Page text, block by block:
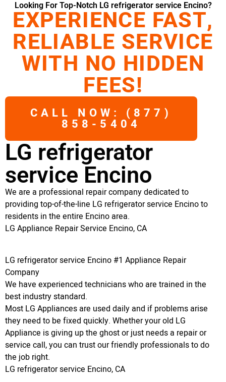
Looking For Top-Notch LG refrigerator service Encino?
EXPERIENCE FAST,
RELIABLE SERVICE
WITH NO HIDDEN
FEES!
CALL NOW: (877)
858-5404
LG refrigerator
service Encino
We are a professional repair company dedicated to
providing top-of-the-line LG refrigerator service Encino to
residents in the entire Encino area.
LG Appliance Repair Service Encino, CA
LG refrigerator service Encino #1 Appliance Repair
Company
We have experienced technicians who are trained in the
best industry standard.
Most LG Appliances are used daily and if problems arise
they need to be fixed quickly. Whether your old LG
Appliance is giving up the ghost or just needs a repair or
service call, you can trust our friendly professionals to do
the job right.
LG refrigerator service Encino, CA